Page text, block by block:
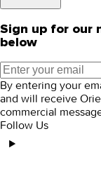
Sign up for our
below
By entering your
and will receive
commercial
Follow Us